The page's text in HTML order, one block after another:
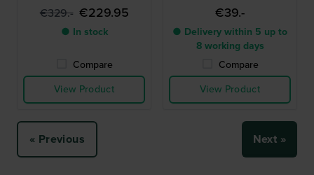
€329.- €229.95
● In stock
Compare
View Product
€39.-
● Delivery within 5 up to
8 working days
Compare
View Product
« Previous Next »